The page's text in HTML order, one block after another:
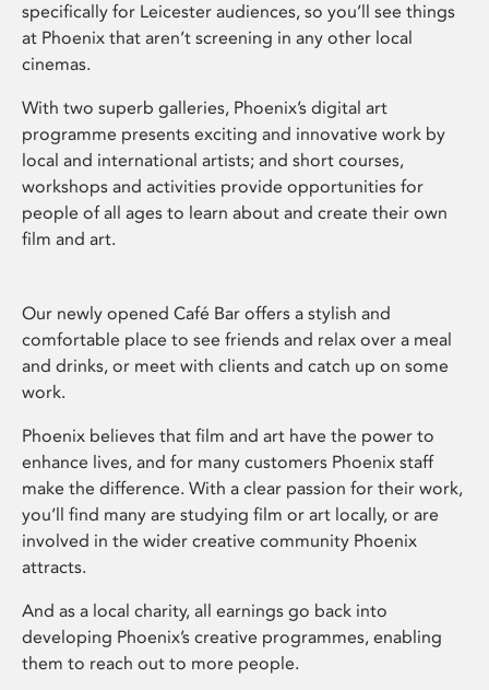
specifically for Leicester audiences, so you’ll see things
at Phoenix that aren’t screening in any other local
cinemas.
With two superb galleries, Phoenix’s digital art
programme presents exciting and innovative work by
local and international artists; and short courses,
workshops and activities provide opportunities for
people of all ages to learn about and create their own
film and art.
Our newly opened Café Bar offers a stylish and
comfortable place to see friends and relax over a meal
and drinks, or meet with clients and catch up on some
work.
Phoenix believes that film and art have the power to
enhance lives, and for many customers Phoenix staff
make the difference. With a clear passion for their work,
you’ll find many are studying film or art locally, or are
involved in the wider creative community Phoenix
attracts.
And as a local charity, all earnings go back into
developing Phoenix’s creative programmes, enabling
them to reach out to more people.